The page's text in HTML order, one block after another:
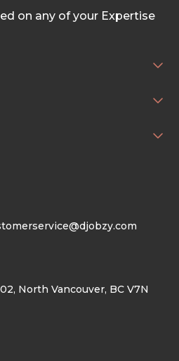
on any of your Expertise
North Vancouver, BC V7N